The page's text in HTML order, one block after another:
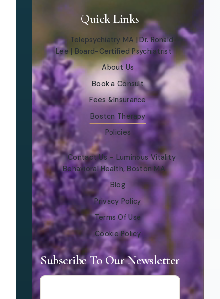
Quick Links
Telepsychiatry MA | Dr. Ronald
Lee | Board-Certified Psychiatrist
About Us
Book a Consult
Fees &Insurance
Boston Therapy
Policies
Contact Us – Luminous Vitality
Behavioral Health, Boston MA
Blog
Privacy Policy
Terms Of Use
Cookie Policy
Subscribe To Our Newsletter